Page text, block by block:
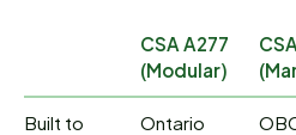
CSA A277
(Modular)
Built to
Ontario